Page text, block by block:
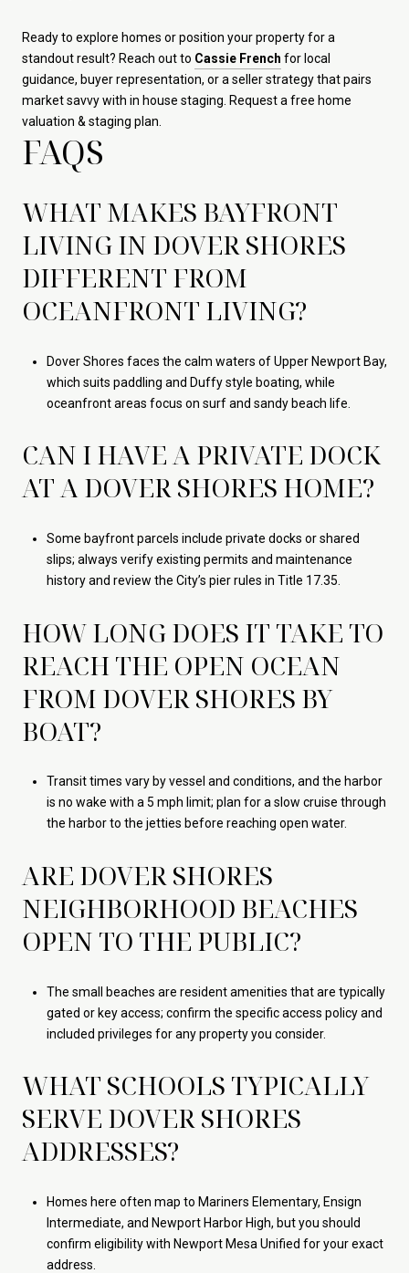
Ready to explore homes or position your property for a
standout result? Reach out to Cassie French for local
guidance, buyer representation, or a seller strategy that pairs
market savvy with in house staging. Request a free home
valuation & staging plan.
FAQS
WHAT MAKES BAYFRONT
LIVING IN DOVER SHORES
DIFFERENT FROM
OCEANFRONT LIVING?
Dover Shores faces the calm waters of Upper Newport Bay,
which suits paddling and Duffy style boating, while
oceanfront areas focus on surf and sandy beach life.
CAN I HAVE A PRIVATE DOCK
AT A DOVER SHORES HOME?
Some bayfront parcels include private docks or shared
slips; always verify existing permits and maintenance
history and review the City’s pier rules in Title 17.35.
HOW LONG DOES IT TAKE TO
REACH THE OPEN OCEAN
FROM DOVER SHORES BY
BOAT?
Transit times vary by vessel and conditions, and the harbor
is no wake with a 5 mph limit; plan for a slow cruise through
the harbor to the jetties before reaching open water.
ARE DOVER SHORES
NEIGHBORHOOD BEACHES
OPEN TO THE PUBLIC?
The small beaches are resident amenities that are typically
gated or key access; confirm the specific access policy and
included privileges for any property you consider.
WHAT SCHOOLS TYPICALLY
SERVE DOVER SHORES
ADDRESSES?
Homes here often map to Mariners Elementary, Ensign
Intermediate, and Newport Harbor High, but you should
confirm eligibility with Newport Mesa Unified for your exact
address.